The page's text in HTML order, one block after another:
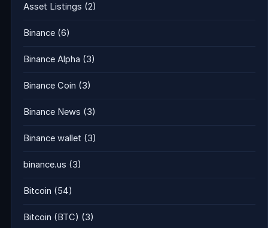
Asset Listings (2)
Binance (6)
Binance Alpha (3)
Binance Coin (3)
Binance News (3)
Binance wallet (3)
binance.us (3)
Bitcoin (54)
Bitcoin (BTC) (3)